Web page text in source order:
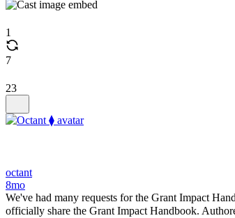
1
7
23
octant
8mo
We've had many requests for the Grant Impact
officially share the Grant Impact Handbook.